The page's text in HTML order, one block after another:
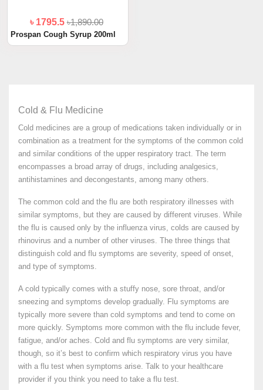
৳ 1795.5৳1,890.00
Prospan Cough Syrup 200ml
Cold & Flu Medicine
Cold medicines are a group of medications taken individually or in
combination as a treatment for the symptoms of the common cold
and similar conditions of the upper respiratory tract. The term
encompasses a broad array of drugs, including analgesics,
antihistamines and decongestants, among many others.
The common cold and the flu are both respiratory illnesses with
similar symptoms, but they are caused by different viruses. While
the flu is caused only by the influenza virus, colds are caused by
rhinovirus and a number of other viruses. The three things that
distinguish cold and flu symptoms are severity, speed of onset,
and type of symptoms.
A cold typically comes with a stuffy nose, sore throat, and/or
sneezing and symptoms develop gradually. Flu symptoms are
typically more severe than cold symptoms and tend to come on
more quickly. Symptoms more common with the flu include fever,
fatigue, and/or aches. Cold and flu symptoms are very similar,
though, so it’s best to confirm which respiratory virus you have
with a flu test when symptoms arise. Talk to your healthcare
provider if you think you need to take a flu test.